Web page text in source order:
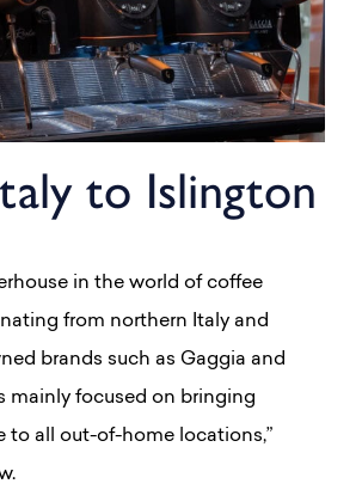
to Islington
in the world of coffee
from northern Italy and
brands such as Gaggia and
mainly focused on bringing
to all out-of-home locations,”